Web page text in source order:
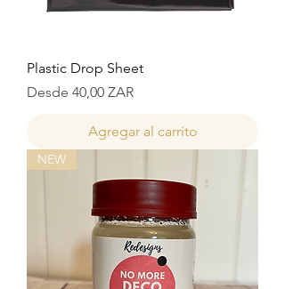
Plastic Drop Sheet
Desde 40,00 ZAR
Precio de oferta
Agregar al carrito
NEW